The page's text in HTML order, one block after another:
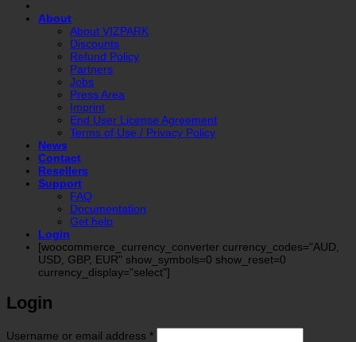
About
About VIZPARK
Discounts
Refund Policy
Partners
Jobs
Press Area
Imprint
End User License Agreement
Terms of Use / Privacy Policy
News
Contact
Resellers
Support
FAQ
Documentation
Get help
Login
[woocommerce_currency_converter currency_codes="AUD,
USD, GBP, EUR" show_symbols=0 show_reset=0
currency_display="select"]
Login
Username or email address *Required